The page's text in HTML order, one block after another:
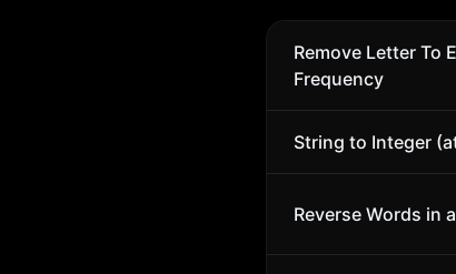
Remove Letter To
Frequency
String to Integer
Reverse Words in